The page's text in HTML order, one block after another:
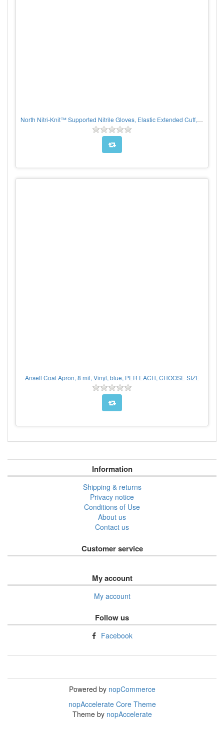
North Nitri-Knit™ Supported Nitrile Gloves, Elastic Extended Cuff, Interlock Lined, Blue, PER PAIR, CHOOSE SIZE
Ansell Coat Apron, 8 mil, Vinyl, blue, PER EACH, CHOOSE SIZE
Information
Shipping & returns
Privacy notice
Conditions of Use
About us
Contact us
Customer service
My account
My account
Follow us
Facebook
Powered by nopCommerce
nopAccelerate Core Theme
Theme by nopAccelerate